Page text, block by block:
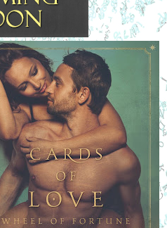
with a chuckle. “This is my
he asked.
eyes regarding himhad
shot from her expression.
like a lady-in-waiting, and
“I’m Michele Davies, Head
her hand out in welcome.